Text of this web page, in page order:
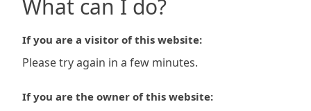
What can I do?
If you are a visitor of this website:
Please try again in a few minutes.
If you are the owner of this website: